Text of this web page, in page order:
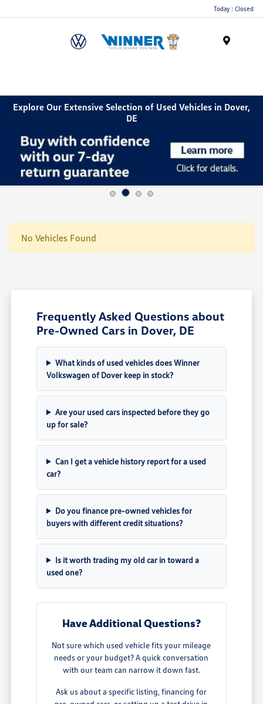
Today : Closed
Explore Our Extensive Selection of Used Vehicles in Dover,
DE
No Vehicles Found
Frequently Asked Questions about
Pre-Owned Cars in Dover, DE
What kinds of used vehicles does Winner
Volkswagen of Dover keep in stock?
Are your used cars inspected before they go
up for sale?
Can I get a vehicle history report for a used
car?
Do you finance pre-owned vehicles for
buyers with different credit situations?
Is it worth trading my old car in toward a
used one?
Have Additional Questions?
Not sure which used vehicle fits your mileage
needs or your budget? A quick conversation
with our team can narrow it down fast.
Ask us about a specific listing, financing for